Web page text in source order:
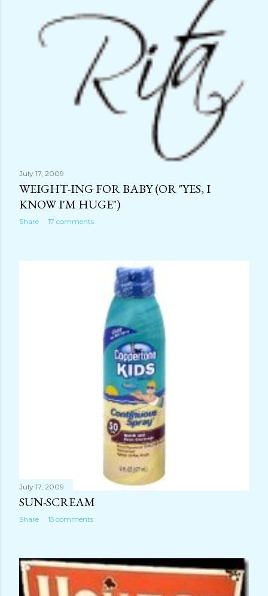
July 17, 2009
WEIGHT-ING FOR BABY (OR "YES, I
KNOW I'M HUGE")
Share 17 comments
July 17, 2009
SUN-SCREAM
Share 15 comments